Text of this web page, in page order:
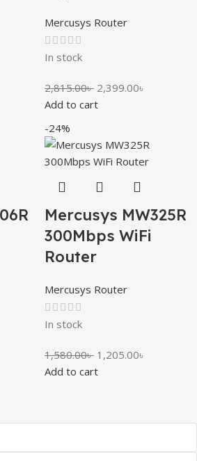
Mercusys Router
In stock
2,815.00৳ 2,399.00৳
Add to cart
-24%
Mercusys MW325R
300Mbps WiFi
Router
Mercusys Router
In stock
1,580.00৳ 1,205.00৳
Add to cart